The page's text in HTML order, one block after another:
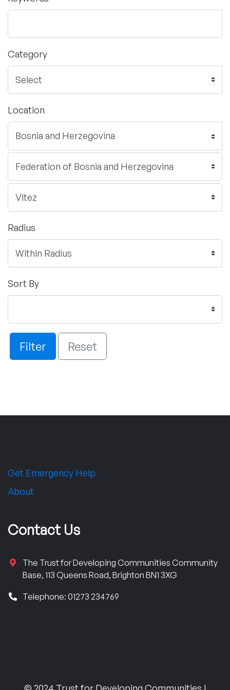
Category
Location
Radius
Sort By
Filter Reset
Get Emergency Help
About
Contact Us
The Trust for Developing Communities Community
Base, 113 Queens Road, Brighton BN1 3XG
Telephone: 01273 234769